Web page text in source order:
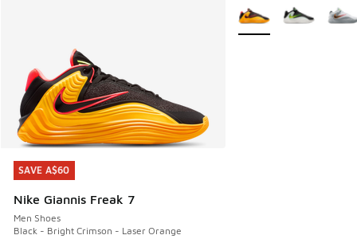
SAVE A$60
Nike Giannis Freak 7
Men Shoes
Black - Bright Crimson - Laser Orange
SAVE A$60
More Colors Available